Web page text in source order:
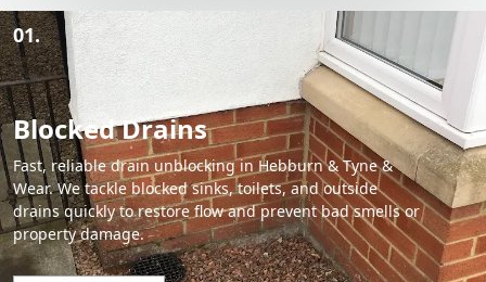
01.
Blocked Drains
Fast, reliable drain unblocking in Hebburn & Tyne &
Wear. We tackle blocked sinks, toilets, and outside
drains quickly to restore flow and prevent bad smells or
property damage.